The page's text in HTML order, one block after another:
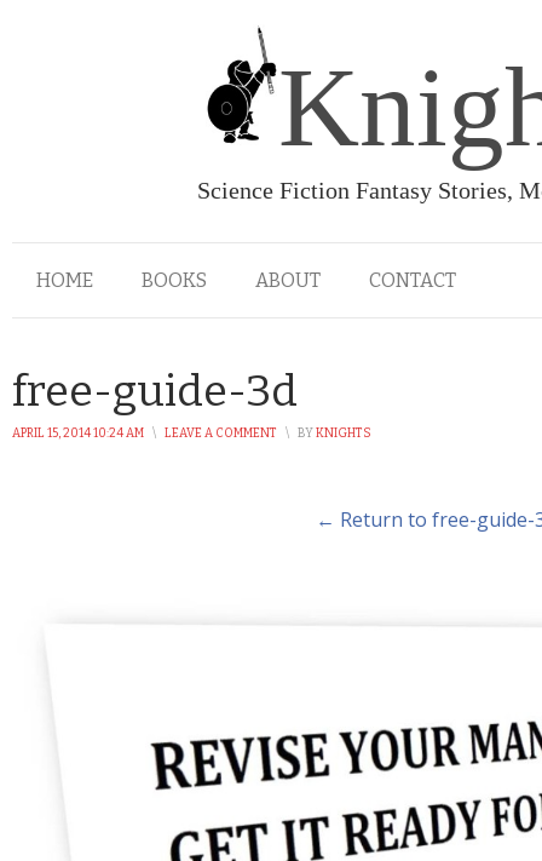
Science Fiction Fantasy Stories,
HOME BOOKS ABOUT CONTACT
free-guide-3d
APRIL 15, 2014 10:24 AM \ LEAVE A COMMENT \ BYKNIGHTS
← Return to free-guide-